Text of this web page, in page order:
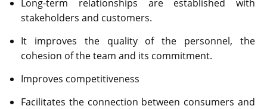
Long-term relationships are established with
stakeholders and customers.
It improves the quality of the personnel, the
cohesion of the team and its commitment.
Improves competitiveness
Facilitates the connection between consumers and